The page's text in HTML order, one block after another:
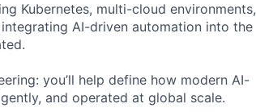
Kubernetes, multi-cloud environments,
AI-driven automation into the
you’ll help define how modern AI-
and operated at global scale.